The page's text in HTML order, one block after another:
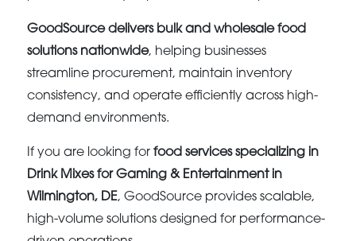
GoodSource delivers bulk and wholesale food
solutions nationwide, helping businesses
streamline procurement, maintain inventory
consistency, and operate efficiently across high-
demand environments.
If you are looking forfood services specializing in
Drink Mixes for Gaming & Entertainment in
Wilmington, DE, GoodSource provides scalable,
high-volume solutions designed for performance-